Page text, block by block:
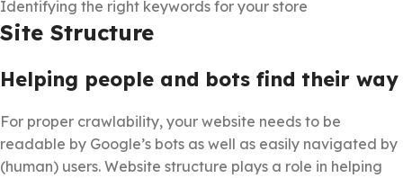
Identifying the right keywords for your store
Site Structure
Helping people and bots find their way
For proper crawlability, your website needs to be
readable by Google’s bots as well as easily navigated by
(human) users. Website structure plays a role in helping